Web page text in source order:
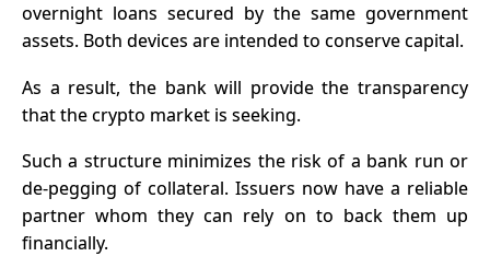
overnight loans secured by the same government
assets. Both devices are intended to conserve capital.
As a result, the bank will provide the transparency
that the crypto market is seeking.
Such a structure minimizes the risk of a bank run or
de-pegging of collateral. Issuers now have a reliable
partner whom they can rely on to back them up
financially.